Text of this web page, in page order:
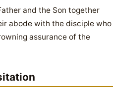
and the Son together
abode with the disciple who
assurance of the